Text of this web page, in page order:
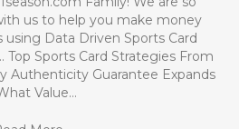
us to help you make money
Data Driven Sports Card
Top Sports Card Strategies From
Authenticity Guarantee Expands
Value…